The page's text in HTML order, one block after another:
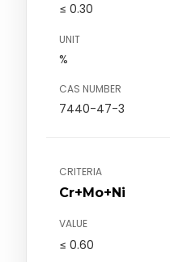
≤ 0.30
UNIT
%
CAS NUMBER
7440-47-3
CRITERIA
Cr+Mo+Ni
VALUE
≤ 0.60